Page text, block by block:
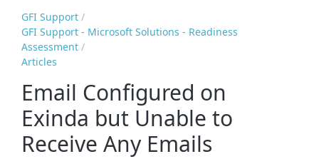
GFI Support
GFI Support - Microsoft Solutions - Readiness
Assessment
Articles
Email Configured on
Exinda but Unable to
Receive Any Emails